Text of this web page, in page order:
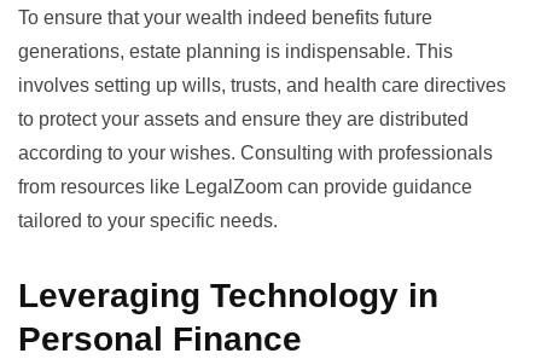
To ensure that your wealth indeed benefits future
generations, estate planning is indispensable. This
involves setting up wills, trusts, and health care directives
to protect your assets and ensure they are distributed
according to your wishes. Consulting with professionals
from resources like LegalZoom can provide guidance
tailored to your specific needs.
Leveraging Technology in
Personal Finance